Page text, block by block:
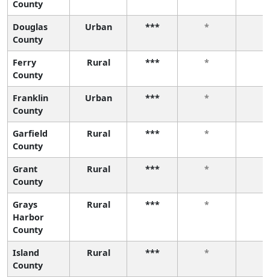
County
Douglas
County
Urban *** *
Ferry
County
Rural *** *
Franklin
County
Urban *** *
Garfield
County
Rural *** *
Grant
County
Rural *** *
Grays
Harbor
County
Rural *** *
Island
County
Rural *** *